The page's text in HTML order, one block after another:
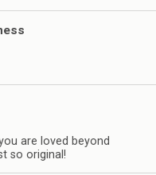
are loved beyond
so original!